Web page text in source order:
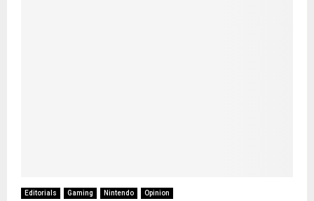
Editorials Gaming Nintendo Opinion